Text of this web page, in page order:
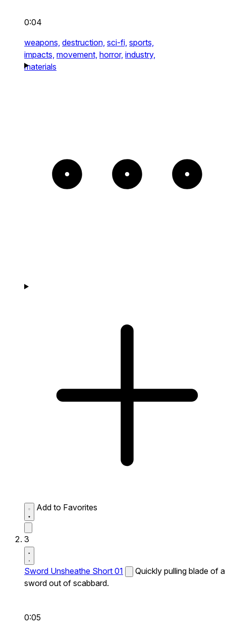
0:04
weapons, destruction, sci-fi, sports,
impacts, movement, horror, industry,
materials
Add to Favorites
3
Sword Unsheathe Short 01
Quickly pulling blade of a
sword out of scabbard.
0:05